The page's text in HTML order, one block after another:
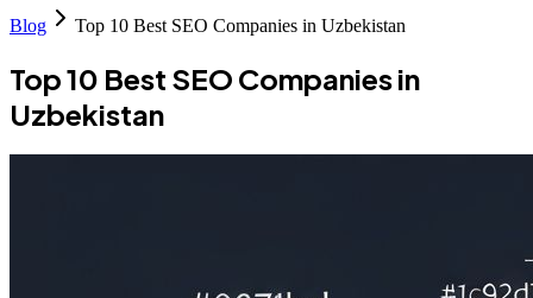
Blog Top 10 Best SEO Companies in Uzbekistan
Top 10 Best SEO Companies in
Uzbekistan